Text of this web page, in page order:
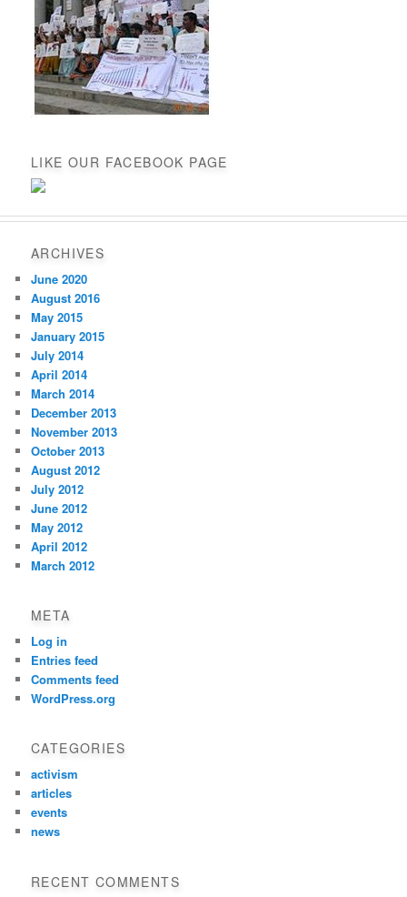
LIKE OUR FACEBOOK PAGE
ARCHIVES
June 2020
August 2016
May 2015
January 2015
July 2014
April 2014
March 2014
December 2013
November 2013
October 2013
August 2012
July 2012
June 2012
May 2012
April 2012
March 2012
META
Log in
Entries feed
Comments feed
WordPress.org
CATEGORIES
activism
articles
events
news
RECENT COMMENTS